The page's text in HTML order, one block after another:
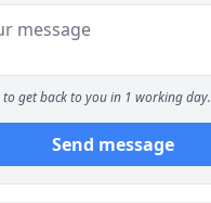
to get back to you in 1 working day.
Send message